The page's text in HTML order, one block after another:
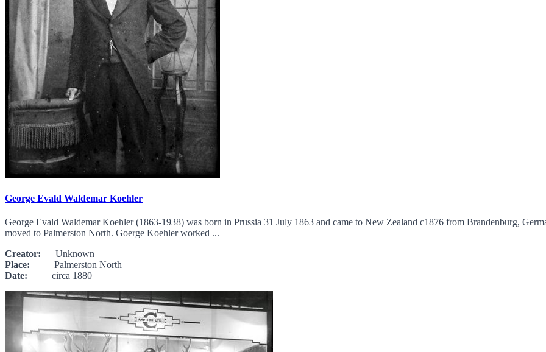
George Evald Waldemar Koehler
George Evald Waldemar Koehler (1863-1938) was born in Prussia 31 July 1863 and came to New Zealand c1876 from Brandenburg,
moved to Palmerston North. Goerge Koehler worked ...
Creator: Unknown
Place: Palmerston North
Date: circa 1880